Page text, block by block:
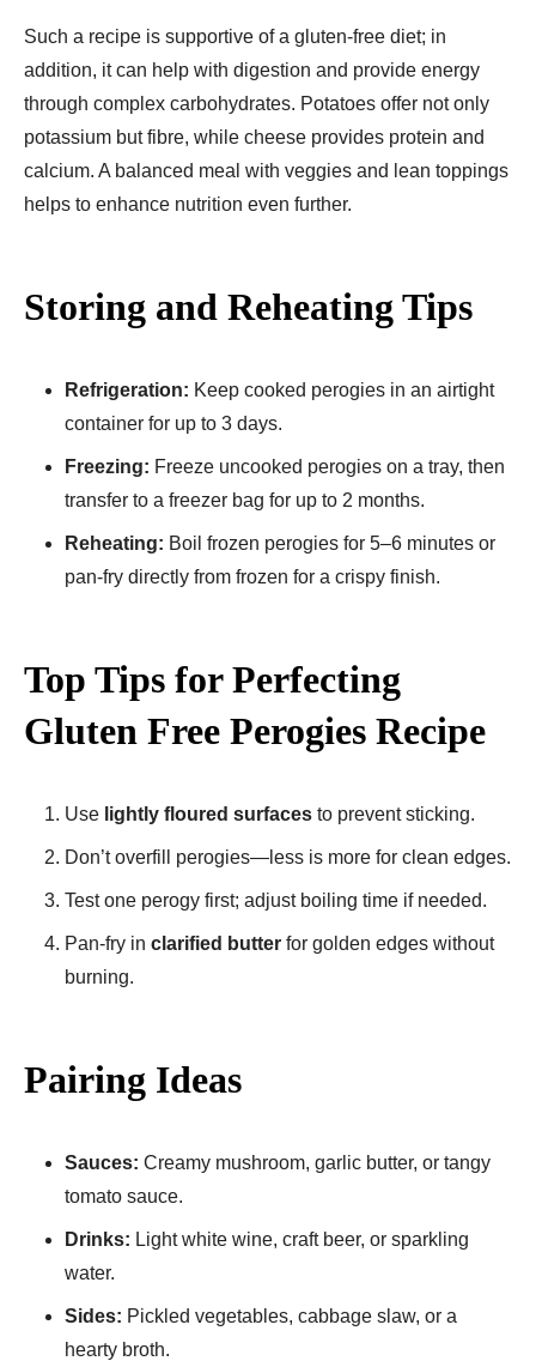
Such a recipe is supportive of a gluten-free diet; in
addition, it can help with digestion and provide energy
through complex carbohydrates. Potatoes offer not only
potassium but fibre, while cheese provides protein and
calcium. A balanced meal with veggies and lean toppings
helps to enhance nutrition even further.
Storing and Reheating Tips
Refrigeration: Keep cooked perogies in an airtight
container for up to 3 days.
Freezing: Freeze uncooked perogies on a tray, then
transfer to a freezer bag for up to 2 months.
Reheating: Boil frozen perogies for 5–6 minutes or
pan-fry directly from frozen for a crispy finish.
Top Tips for Perfecting
Gluten Free Perogies Recipe​
Use lightly floured surfaces to prevent sticking.
Don’t overfill perogies—less is more for clean edges.
Test one perogy first; adjust boiling time if needed.
Pan-fry in clarified butter for golden edges without
burning.
Pairing Ideas
Sauces: Creamy mushroom, garlic butter, or tangy
tomato sauce.
Drinks: Light white wine, craft beer, or sparkling
water.
Sides: Pickled vegetables, cabbage slaw, or a
hearty broth.